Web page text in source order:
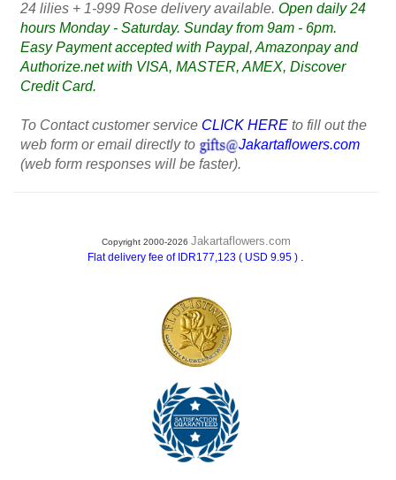
24 lilies + 1-999 Rose delivery available. Open daily 24
hours Monday - Saturday. Sunday from 9am - 6pm.
Easy Payment accepted with Paypal, Amazonpay and
Authorize.net with VISA, MASTER, AMEX, Discover
Credit Card.
To Contact customer service CLICK HERE to fill out the
web form or email directly to
Jakartaflowers.com
(web form responses will be faster).
Copyright 2000-2026 Jakartaflowers.com
Flat delivery fee of IDR177,123 ( USD 9.95 ) .